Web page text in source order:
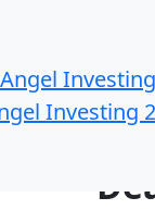
Investing